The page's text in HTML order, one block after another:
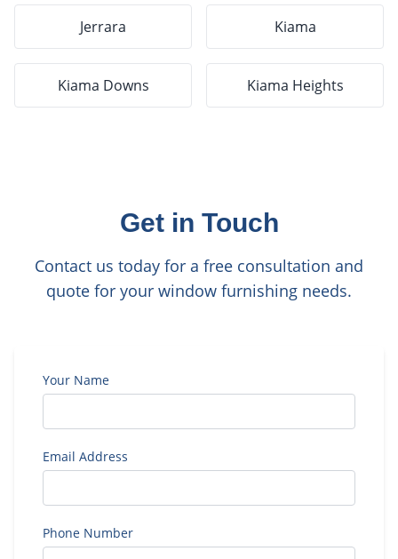
Jerrara Kiama
Kiama Downs Kiama Heights
Get in Touch
Contact us today for a free consultation and
quote for your window furnishing needs.
Your Name
Email Address
Phone Number